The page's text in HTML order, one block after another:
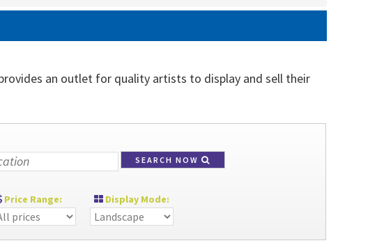
an outlet for quality artists to display and sell their
SEARCH NOW
Price Range: Display Mode: